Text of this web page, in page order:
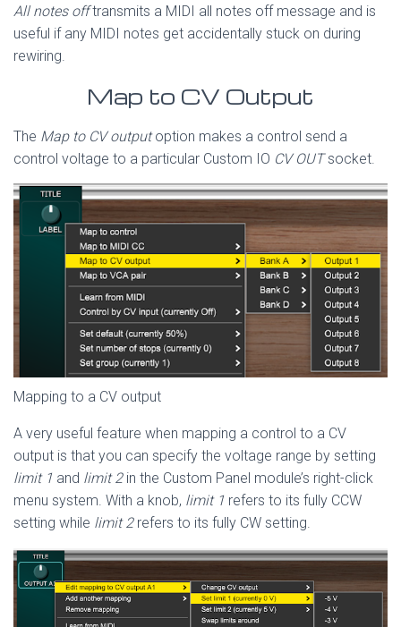
All notes offtransmits a MIDI all notes off message and is
useful if any MIDI notes get accidentally stuck on during
rewiring.
Map to CV Output
The Map to CV outputoption makes a control send a
control voltage to a particular Custom IO CV OUTsocket.
Mapping to a CV output
A very useful feature when mapping a control to a CV
output is that you can specify the voltage range by setting
limit 1 and limit 2in the Custom Panel module’s right-click
menu system. With a knob, limit 1 refers to its fully CCW
setting while limit 2refers to its fully CW setting.